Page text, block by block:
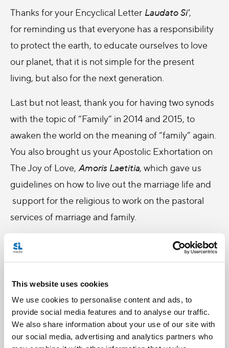
This website uses cookies
We use cookies to personalise content and ads, to
provide social media features and to analyse our traffic.
We also share information about your use of our site with
our social media, advertising and analytics partners who
Thanks for your Encyclical Letter Laudato Si',
for reminding us that everyone has a responsibility
to protect the earth, to educate ourselves to love
our planet, that it is not simple for the present
living, but also for the next generation.
Last but not least, thank you for having two synods
with the topic of “Family” in 2014 and 2015, to
awaken the world on the meaning of “family” again.
You also brought us your Apostolic Exhortation on
The Joy of Love, Amoris Laetitia, which gave us
guidelines on how to live out the marriage life and
support for the religious to work on the pastoral
services of marriage and family.
Papa, I still remember our conversation during the
synod 2014 in the Paul the VI Hall. I said I would
words, and I said to you again “I pray for you!”, then
you responded to me with a big smile, “I need it!”
It is still fresh in my mind. I think the best gift for